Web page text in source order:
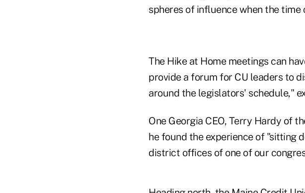
spheres of influence when the
The Hike at Home meetings can
provide a forum for CU leaders to
around the legislators' schedule,"
One Georgia CEO, Terry Hardy of
he found the experience of "sitting
district offices of one of our